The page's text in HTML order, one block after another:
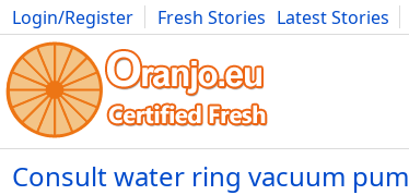
Login/Register Fresh Stories Latest Stories
Photography Comics Bulgaria Fitness Food
Consult water ring vacuum